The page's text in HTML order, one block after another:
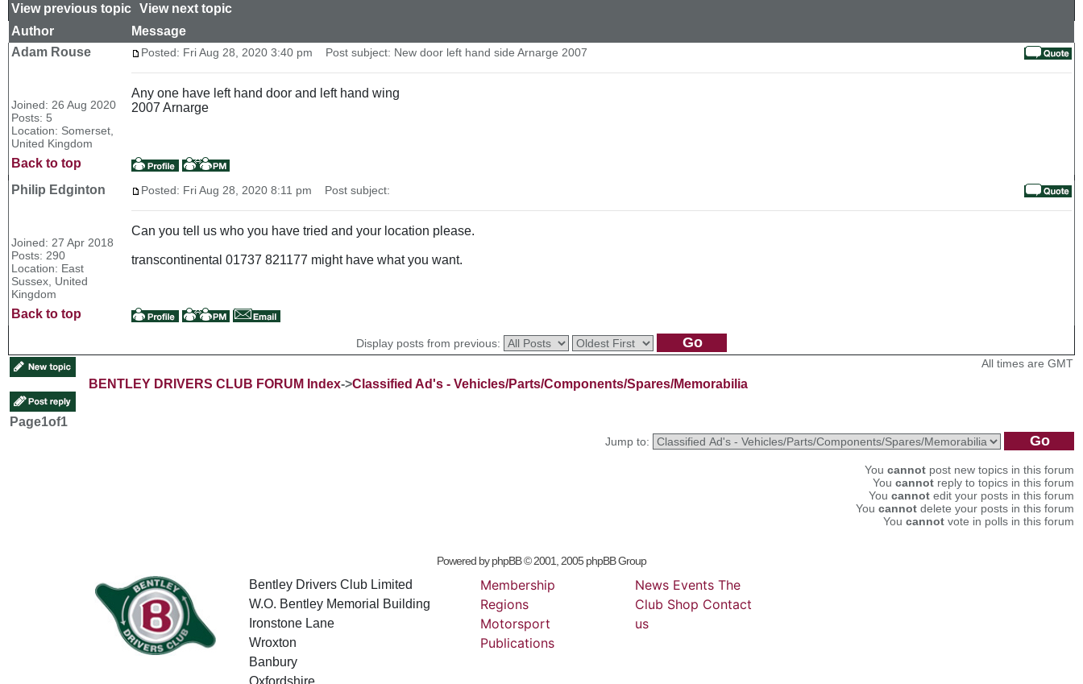
View previous topic View next topic
Author
Message
Adam Rouse
Joined: 26 Aug 2020
Posts: 5
Location: Somerset,
United Kingdom
Posted: Fri Aug 28, 2020 3:40 pm Post subject: New door left hand side Arnarge 2007
Any one have left hand door and left hand wing
2007 Arnarge
Back to top
Philip Edginton
Joined: 27 Apr 2018
Posts: 290
Location: East
Sussex, United
Kingdom
Posted: Fri Aug 28, 2020 8:11 pm Post subject:
Can you tell us who you have tried and your location please.
transcontinental 01737 821177 might have what you want.
Back to top
Display posts from previous:
BENTLEY DRIVERS CLUB FORUM Index->Classified Ad's - Vehicles/Parts/Components/Spares/Memorabilia
All times are GMT
Page1of1
Jump to:
You cannot post new topics in this forum
You cannot reply to topics in this forum
You cannot edit your posts in this forum
You cannot delete your posts in this forum
You cannot vote in polls in this forum
Powered byphpBB© 2001, 2005 phpBB Group
Bentley Drivers Club Limited
W.O. Bentley Memorial Building
Ironstone Lane
Wroxton
Banbury
Oxfordshire
Membership
Regions
Motorsport
Publications
News Events The
Club Shop Contact
us